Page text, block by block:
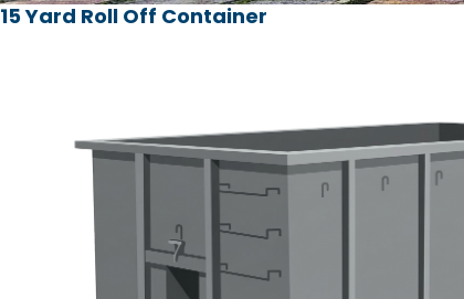
15 Yard Roll Off Container